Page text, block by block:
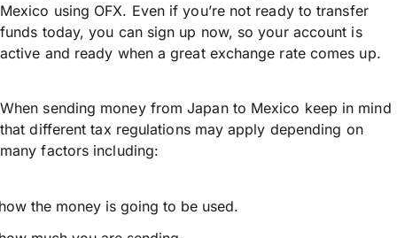
Mexico using OFX. Even if you’re not ready to transfer
funds today, you can sign up now, so your account is
active and ready when a great exchange rate comes up.
When sending money from Japan to Mexico keep in mind
that different tax regulations may apply depending on
many factors including:
the money is going to be used.